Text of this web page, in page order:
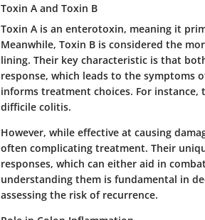
Toxin A and Toxin B
Toxin A is an enterotoxin, meaning it
Meanwhile, Toxin B is considered the
lining. Their key characteristic is that
response, which leads to the symptoms
informs treatment choices. For
difficile colitis.
However, while effective at causing
often complicating treatment. Their
responses, which can either aid in
understanding them is fundamental in
assessing the risk of recurrence.